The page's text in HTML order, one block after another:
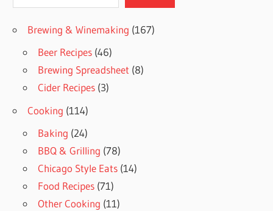
Brewing & Winemaking (167)
Beer Recipes (46)
Brewing Spreadsheet (8)
Cider Recipes (3)
Cooking (114)
Baking (24)
BBQ & Grilling (78)
Chicago Style Eats (14)
Food Recipes (71)
Other Cooking (11)